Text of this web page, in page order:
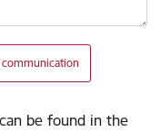
be found in the